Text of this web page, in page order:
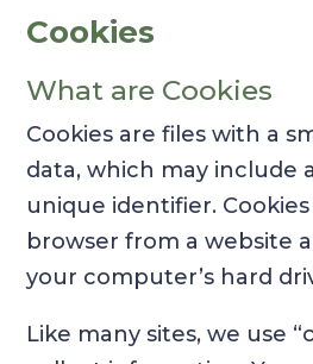
Cookies
What are Cookies
Cookies are files with a
data, which may include
unique identifier.
browser from a website
your computer’s hard
Like many sites, we use